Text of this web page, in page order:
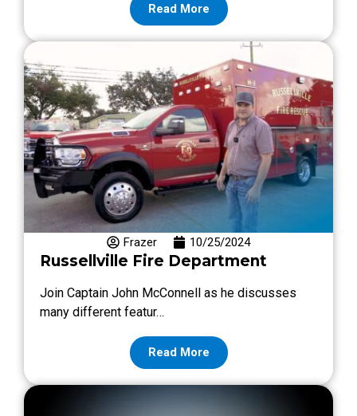
Read More
Frazer 10/25/2024
Russellville Fire Department
Join Captain John McConnell as he discusses
many different featur…
Read More